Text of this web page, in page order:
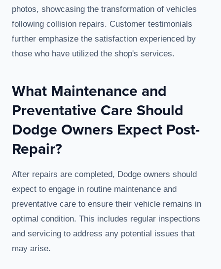
photos, showcasing the transformation of vehicles
following collision repairs. Customer testimonials
further emphasize the satisfaction experienced by
those who have utilized the shop's services.
What Maintenance and
Preventative Care Should
Dodge Owners Expect Post-
Repair?
After repairs are completed, Dodge owners should
expect to engage in routine maintenance and
preventative care to ensure their vehicle remains in
optimal condition. This includes regular inspections
and servicing to address any potential issues that
may arise.